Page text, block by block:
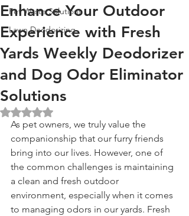
Pet Waste Solutions
Lawn Deodorizing
Enhance Your Outdoor
Experience with Fresh
Yards Weekly Deodorizer
and Dog Odor Eliminator
Solutions
Rated NaN out of 5 stars.
As pet owners, we truly value the
companionship that our furry friends
bring into our lives. However, one of
the common challenges is maintaining
a clean and fresh outdoor
environment, especially when it comes
to managing odors in our yards. Fresh